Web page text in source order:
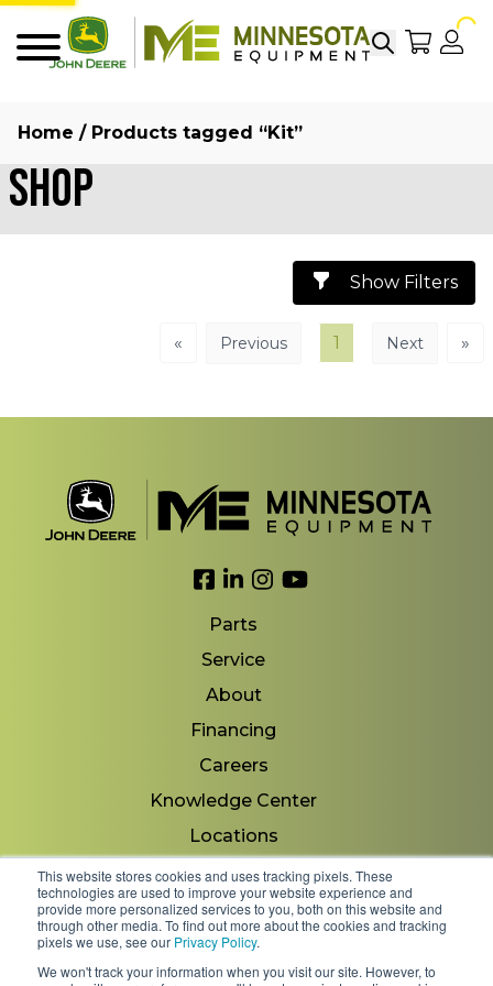
This website stores cookies and uses tracking pixels. These
technologies are used to improve your website experience and
provide more personalized services to you, both on this website and
through other media. To find out more about the cookies and tracking
pixels we use, see our Privacy Policy.
We won't track your information when you visit our site. However, to
SearchMy
Home / Products tagged “Kit”
Shop
Show Filters
« Previous 1 Next »
Link to Facebook
Link to LinkedIn
Link to Instagram
Link to YouTube
Parts
Service
About
Financing
Careers
Knowledge Center
Locations
Contact Us
Copyright 2026 © Minnesota Equipment. All Rights
Reserved.